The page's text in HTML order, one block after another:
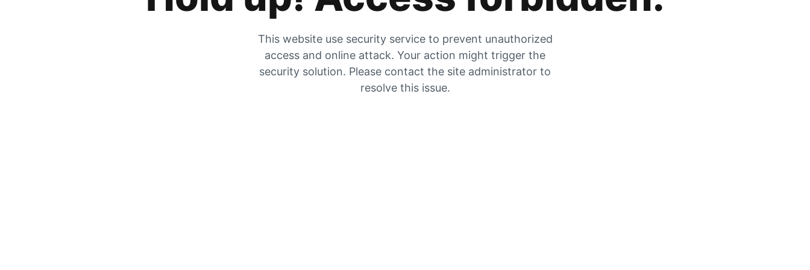
This website use security service to prevent unauthorized
access and online attack. Your action might trigger the
security solution. Please contact the site administrator to
resolve this issue.